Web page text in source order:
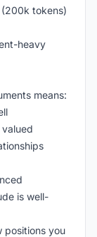
(200k tokens)
heavy
means:
is well-
positions you